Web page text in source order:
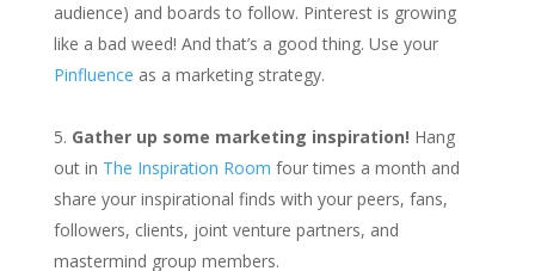
audience) and boards to follow. Pinterest is growing
like a bad weed! And that’s a good thing. Use your
Pinfluence as a marketing strategy.
Gather up some marketing inspiration! Hang
out in The Inspiration Room four times a month and
share your inspirational finds with your peers, fans,
followers, clients, joint venture partners, and
mastermind group members.